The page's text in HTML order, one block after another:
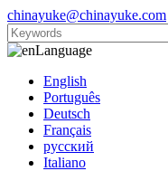
chinayuke@chinayuke.com
Language
English
Português
Deutsch
Français
русский
Italiano